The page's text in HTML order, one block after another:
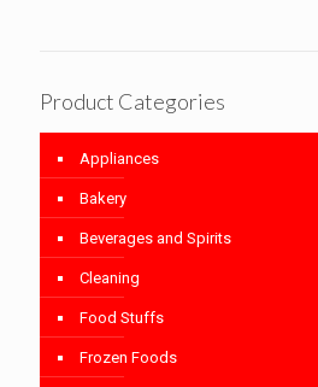
Product Categories
Appliances
Bakery
Beverages and Spirits
Cleaning
Food Stuffs
Frozen Foods